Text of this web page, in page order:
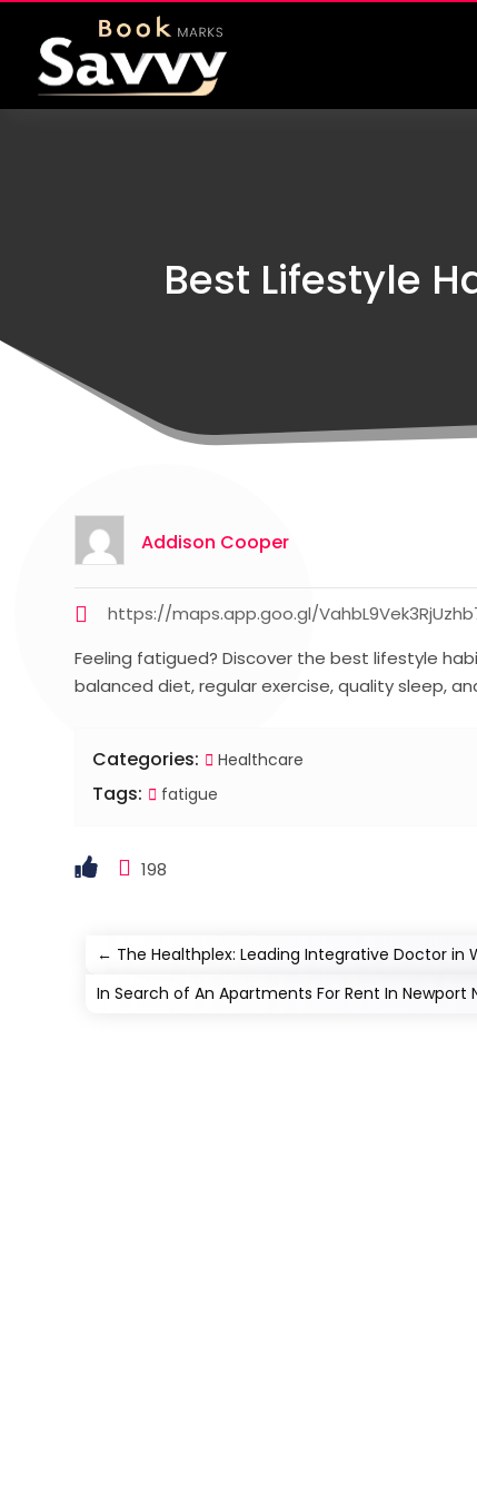
Best Lifestyle
Addison Cooper
https://maps.app.goo.gl/
Feeling fatigued? Discover the best lifestyle
balanced diet, regular exercise, quality sleep,
Categories: Healthcare
Tags: fatigue
198
← The Healthplex: Leading Integrative Doctor in
In Search of An Apartments For Rent In Newport